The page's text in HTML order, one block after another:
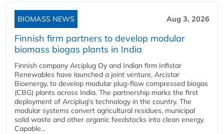
BIOMASS NEWS Aug 3, 2026
Finnish firm partners to develop modular
biomass biogas plants in India
Finnish company Arciplug Oy and Indian firm Infistar
Renewables have launched a joint venture, Arcistar
Bioenergy, to develop modular plug-flow compressed biogas
(CBG) plants across India. The partnership marks the first
deployment of Arciplug's technology in the country. The
modular systems convert agricultural residues, municipal
solid waste and other organic feedstocks into clean energy.
Capable...